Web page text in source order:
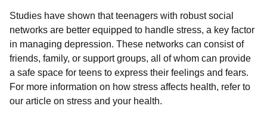
Studies have shown that teenagers with robust social
networks are better equipped to handle stress, a key factor
in managing depression. These networks can consist of
friends, family, or support groups, all of whom can provide
a safe space for teens to express their feelings and fears.
For more information on how stress affects health, refer to
our article on stress and your health.